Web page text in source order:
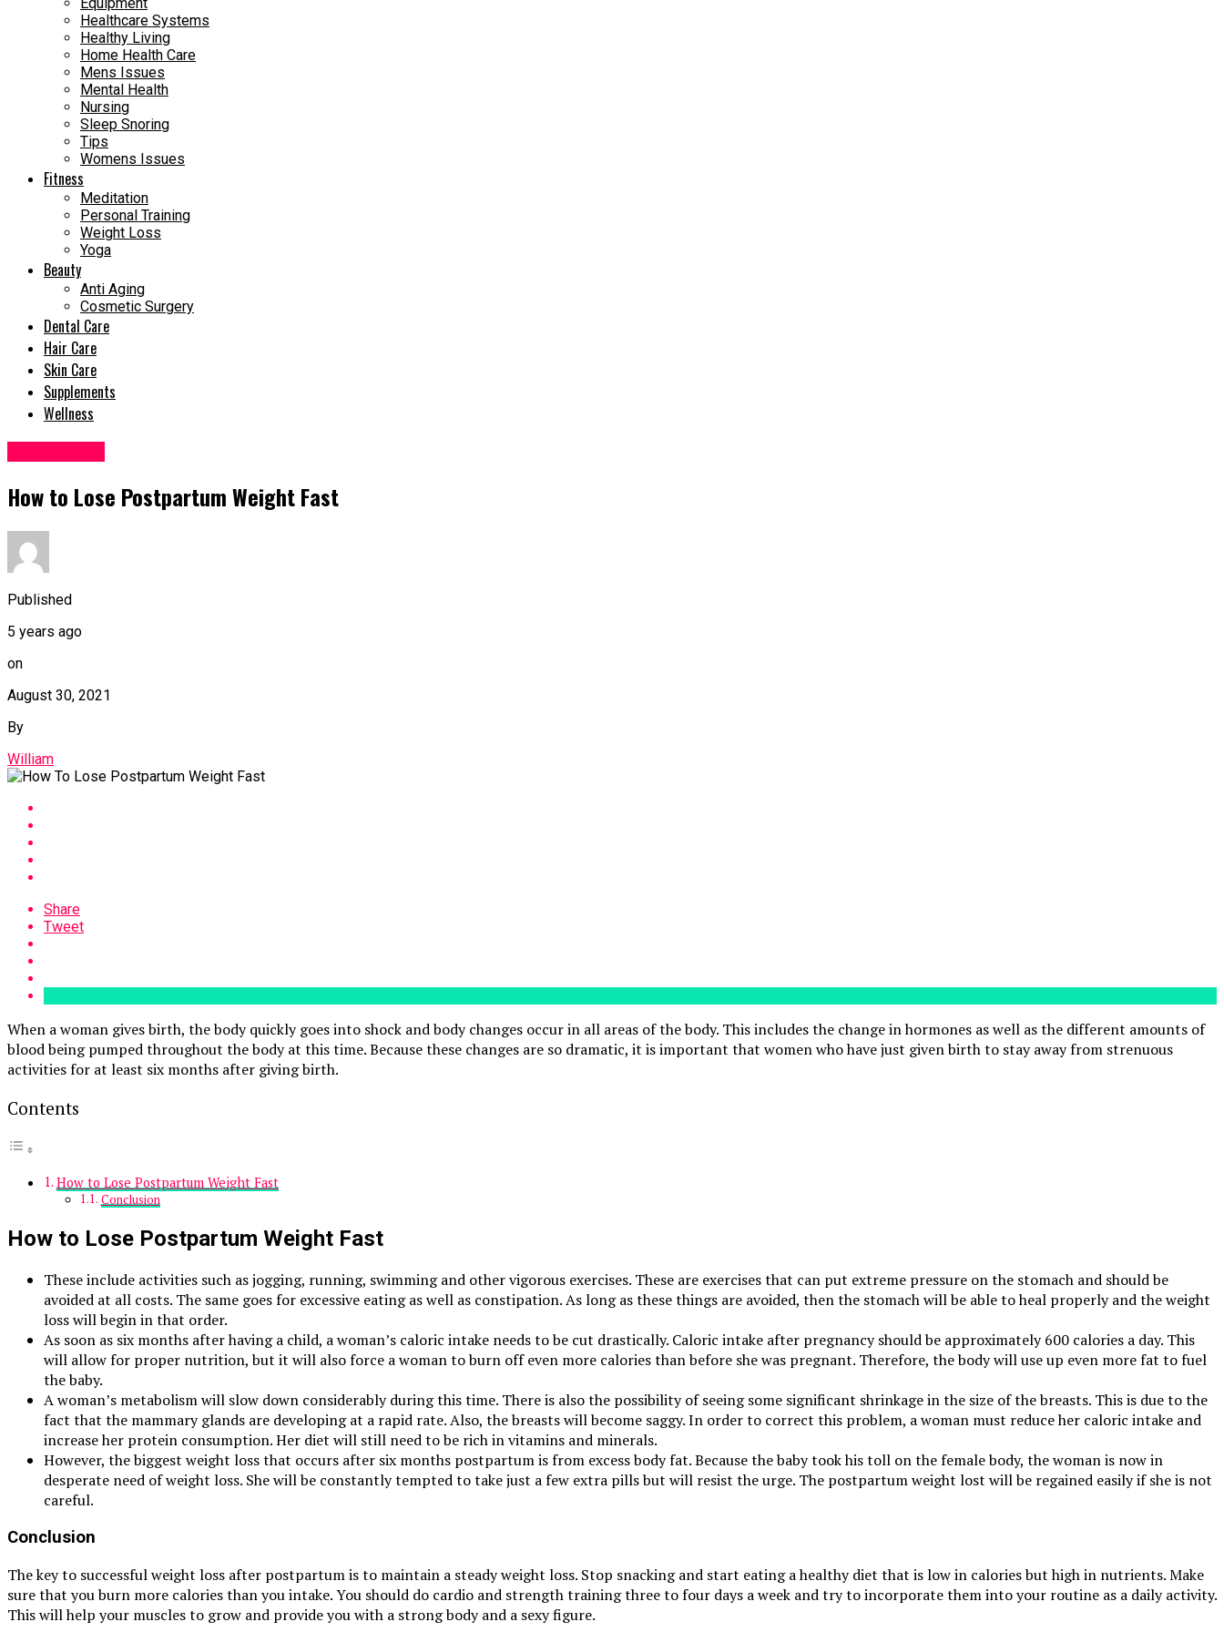
Equipment
Healthcare Systems
Healthy Living
Home Health Care
Mens Issues
Mental Health
Nursing
Sleep Snoring
Tips
Womens Issues
Fitness
Meditation
Personal Training
Weight Loss
Yoga
Beauty
Anti Aging
Cosmetic Surgery
Dental Care
Hair Care
Skin Care
Supplements
Wellness
How to Lose Postpartum Weight Fast
Published
5 years ago
on
August 30, 2021
By
William
Share
Tweet
When a woman gives birth, the body quickly goes into shock and body changes occur in all areas of the body. This includes the change in hormones as well as the different amounts of
blood being pumped throughout the body at this time. Because these changes are so dramatic, it is important that women who have just given birth to stay away from strenuous
activities for at least six months after giving birth.
Contents
How to Lose Postpartum Weight Fast
Conclusion
How to Lose Postpartum Weight Fast
These include activities such as jogging, running, swimming and other vigorous exercises. These are exercises that can put extreme pressure on the stomach and should be
avoided at all costs. The same goes for excessive eating as well as constipation. As long as these things are avoided, then the stomach will be able to heal properly and the weight
loss will begin in that order.
As soon as six months after having a child, a woman’s caloric intake needs to be cut drastically. Caloric intake after pregnancy should be approximately 600 calories a day. This
will allow for proper nutrition, but it will also force a woman to burn off even more calories than before she was pregnant. Therefore, the body will use up even more fat to fuel
the baby.
A woman’s metabolism will slow down considerably during this time. There is also the possibility of seeing some significant shrinkage in the size of the breasts. This is due to the
fact that the mammary glands are developing at a rapid rate. Also, the breasts will become saggy. In order to correct this problem, a woman must reduce her caloric intake and
increase her protein consumption. Her diet will still need to be rich in vitamins and minerals.
However, the biggest weight loss that occurs after six months postpartum is from excess body fat. Because the baby took his toll on the female body, the woman is now in
desperate need of weight loss. She will be constantly tempted to take just a few extra pills but will resist the urge. The postpartum weight lost will be regained easily if she is not
careful.
Conclusion
The key to successful weight loss after postpartum is to maintain a steady weight loss. Stop snacking and start eating a healthy diet that is low in calories but high in nutrients. Make
sure that you burn more calories than you intake. You should do cardio and strength training three to four days a week and try to incorporate them into your routine as a daily activity.
This will help your muscles to grow and provide you with a strong body and a sexy figure.